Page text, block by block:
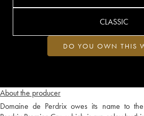
About the producer
Domaine de Perdrix owes its name to
CLASSIC
DO YOU OWN THIS